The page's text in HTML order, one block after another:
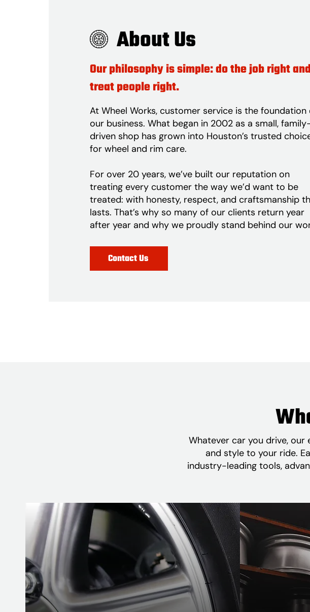
About Us
Our philosophy is simple: do the job right and
treat people right.
At Wheel Works, customer service is the foundation
our business. What began in 2002 as a small,
driven shop has grown into Houston’s trusted
for wheel and rim care.
For over 20 years, we’ve built our reputation on
treating every customer the way we’d want to be
treated: with honesty, respect, and craftsmanship
lasts. That’s why so many of our clients return year
after year and why we proudly stand behind our
Contact Us
Whatever car you drive,
and style to your ride.
industry-leading tools,